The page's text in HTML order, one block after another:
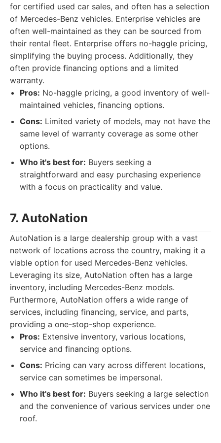
for certified used car sales, and often has a selection
of Mercedes-Benz vehicles. Enterprise vehicles are
often well-maintained as they can be sourced from
their rental fleet. Enterprise offers no-haggle pricing,
simplifying the buying process. Additionally, they
often provide financing options and a limited
warranty.
Pros: No-haggle pricing, a good inventory of well-
maintained vehicles, financing options.
Cons: Limited variety of models, may not have the
same level of warranty coverage as some other
options.
Who it's best for: Buyers seeking a
straightforward and easy purchasing experience
with a focus on practicality and value.
7. AutoNation
AutoNation is a large dealership group with a vast
network of locations across the country, making it a
viable option for used Mercedes-Benz vehicles.
Leveraging its size, AutoNation often has a large
inventory, including Mercedes-Benz models.
Furthermore, AutoNation offers a wide range of
services, including financing, service, and parts,
providing a one-stop-shop experience.
Pros: Extensive inventory, various locations,
service and financing options.
Cons: Pricing can vary across different locations,
service can sometimes be impersonal.
Who it's best for: Buyers seeking a large selection
and the convenience of various services under one
roof.